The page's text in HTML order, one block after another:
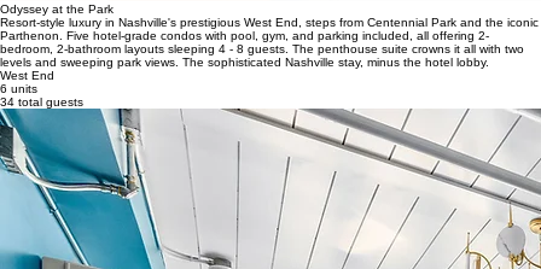
Odyssey at the Park
Resort-style luxury in Nashville's prestigious West End, steps from Centennial Park and the iconic
Parthenon. Five hotel-grade condos with pool, gym, and parking included, all offering 2-
bedroom, 2-bathroom layouts sleeping 4 - 8 guests. The penthouse suite crowns it all with two
levels and sweeping park views. The sophisticated Nashville stay, minus the hotel lobby.
West End
6 units
34 total guests